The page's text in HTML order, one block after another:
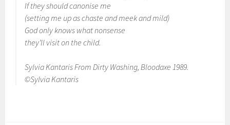
If they should canonise me
(setting me up as chaste and meek and mild)
God only knows what nonsense
they’ll visit on the child.
Sylvia Kantaris FromDirty Washing, Bloodaxe 1989.
©Sylvia Kantaris